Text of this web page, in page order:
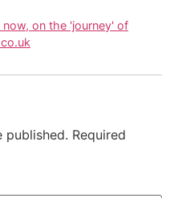
now, on the 'journey' of
published. Required